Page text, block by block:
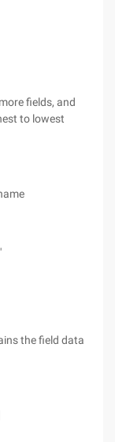
fields, and
to lowest
the field data